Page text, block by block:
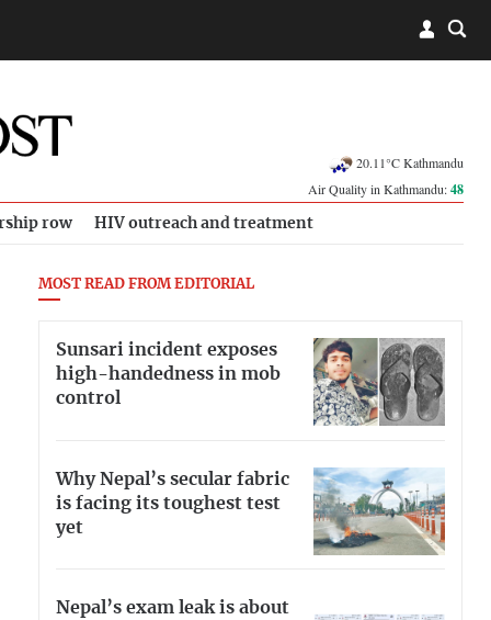
20.11°C Kathmandu
Air Quality in Kathmandu:48
row HIV outreach and treatment
MOST READ FROM EDITORIAL
Sunsari incident exposes
high-handedness in mob
control
Why Nepal’s secular fabric
is facing its toughest test
yet
Nepal’s exam leak is about